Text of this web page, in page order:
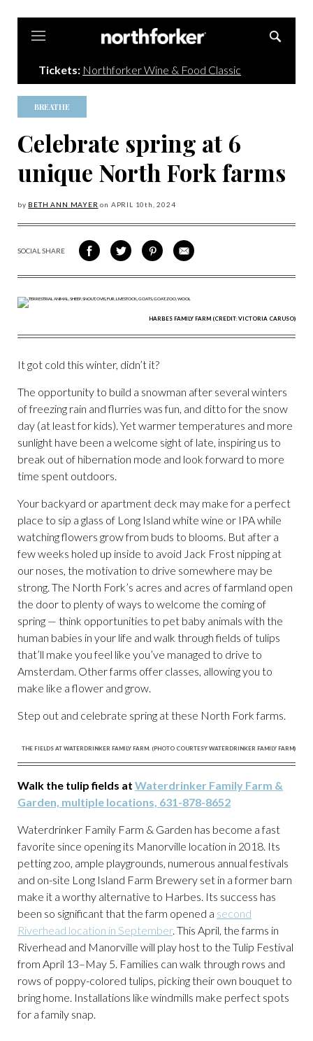
Tickets: Northforker Wine & Food Classic
BREATHE
Celebrate spring at 6
unique North Fork farms
by BETH ANN MAYER on APRIL 10th, 2024
SOCIAL SHARE
SHARE
ON
SHARE
ON
SHARE
VIA
SHARE
VIA
HARBES FAMILY FARM (CREDIT: VICTORIA CARUSO)
It got cold this winter, didn’t it?
The opportunity to build a snowman after several winters
of freezing rain and flurries was fun, and ditto for the snow
day (at least for kids). Yet warmer temperatures and more
sunlight have been a welcome sight of late, inspiring us to
break out of hibernation mode and look forward to more
time spent outdoors.
Your backyard or apartment deck may make for a perfect
place to sip a glass of Long Island white wine or IPA while
watching flowers grow from buds to blooms. But after a
few weeks holed up inside to avoid Jack Frost nipping at
our noses, the motivation to drive somewhere may be
strong. The North Fork’s acres and acres of farmland open
the door to plenty of ways to welcome the coming of
spring — think opportunities to pet baby animals with the
human babies in your life and walk through fields of tulips
that’ll make you feel like you’ve managed to drive to
Amsterdam. Other farms offer classes, allowing you to
make like a flower and grow.
Step out and celebrate spring at these North Fork farms.
THE FIELDS AT WATERDRINKER FAMILY FARM. (PHOTO COURTESY WATERDRINKER FAMILY FARM)
Walk the tulip fields at Waterdrinker Family Farm &
Garden, multiple locations, 631-878-8652
Waterdrinker Family Farm & Garden has become a fast
favorite since opening its Manorville location in 2018. Its
petting zoo, ample playgrounds, numerous annual festivals
and on-site Long Island Farm Brewery set in a former barn
make it a worthy alternative to Harbes. Its success has
been so significant that the farm opened a second
Riverhead location in September. This April, the farms in
Riverhead and Manorville will play host to the Tulip Festival
from April 13–May 5. Families can walk through rows and
rows of poppy-colored tulips, picking their own bouquet to
bring home. Installations like windmills make perfect spots
for a family snap.